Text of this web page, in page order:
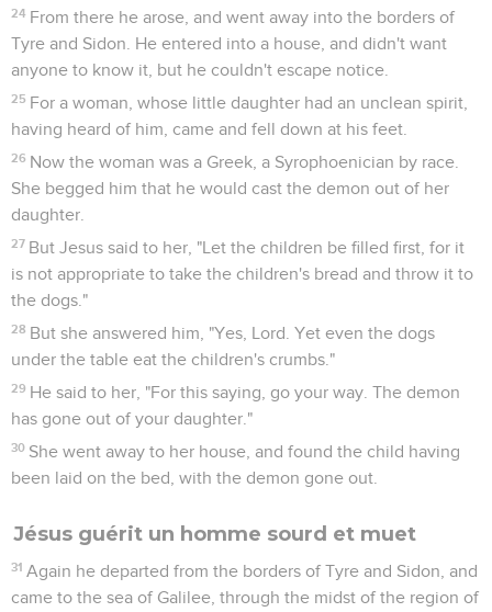
24 From there he arose, and went away into the borders of
Tyre and Sidon. He entered into a house, and didn't want
anyone to know it, but he couldn't escape notice.
25 For a woman, whose little daughter had an unclean spirit,
having heard of him, came and fell down at his feet.
26 Now the woman was a Greek, a Syrophoenician by race.
She begged him that he would cast the demon out of her
daughter.
27 But Jesus said to her, "Let the children be filled first, for it
is not appropriate to take the children's bread and throw it to
the dogs."
28 But she answered him, "Yes, Lord. Yet even the dogs
under the table eat the children's crumbs."
29 He said to her, "For this saying, go your way. The demon
has gone out of your daughter."
30 She went away to her house, and found the child having
been laid on the bed, with the demon gone out.
Jésus guérit un homme sourd et muet
31 Again he departed from the borders of Tyre and Sidon, and
came to the sea of Galilee, through the midst of the region of